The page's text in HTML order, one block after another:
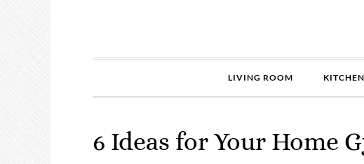
LIVING ROOM KITCHEN
6 Ideas for Your Home